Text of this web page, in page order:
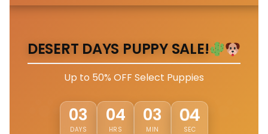
DESERT DAYS PUPPY SALE!
Up to 50% OFF Select Puppies
03
DAYS
04
HRS
03
MIN
01
SEC